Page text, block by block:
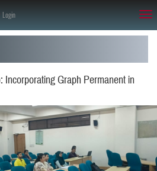
Login
Graph Permanent in